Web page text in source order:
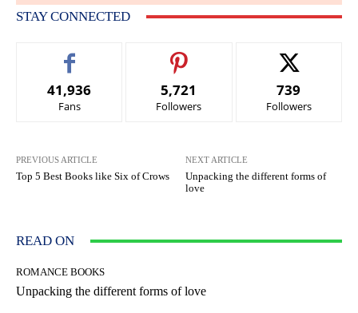
STAY CONNECTED
41,936
Fans
5,721
Followers
739
Followers
PREVIOUS ARTICLE
Top 5 Best Books like Six of Crows
NEXT ARTICLE
Unpacking the different forms of
love
READ ON
ROMANCE BOOKS
Unpacking the different forms of love